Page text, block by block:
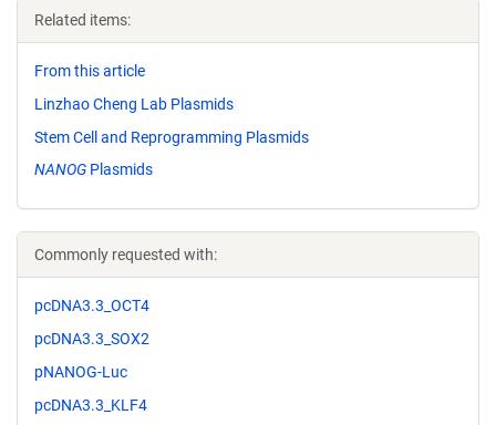
Related items:
From this article
Linzhao Cheng Lab Plasmids
Stem Cell and Reprogramming Plasmids
NANOG Plasmids
Commonly requested with:
pcDNA3.3_OCT4
pcDNA3.3_SOX2
pNANOG-Luc
pcDNA3.3_KLF4